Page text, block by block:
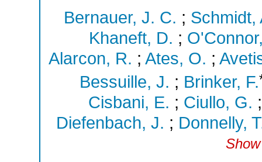
Bernauer, J. C. ; Schmidt,
Khaneft, D. ;
Alarcon, R. ; Ates, O. ;
Bessuille, J. ; Brinker, F.
Cisbani, E. ; Ciullo, G.
Diefenbach, J. ; Donnelly,